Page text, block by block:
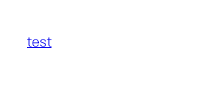
content
test